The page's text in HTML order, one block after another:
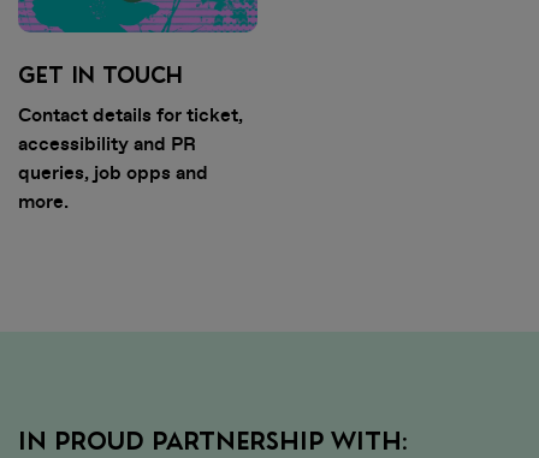
up-to-date event info
• Discover competitions and
GET IN TOUCH
Contact details for ticket,
accessibility and PR
queries, job opps and
more.
IN PROUD PARTNERSHIP WITH: